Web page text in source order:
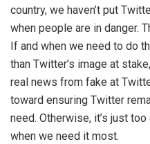
country, we haven’t put
when people are in danger.
If and when we need to do
than Twitter’s image at
real news from fake at
toward ensuring Twitter
need. Otherwise, it’s just
when we need it most.